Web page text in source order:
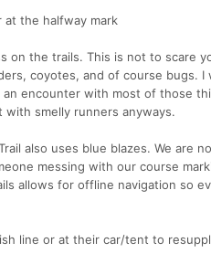
at the halfway mark
on the trails. This is not to scare
coyotes, and of course bugs.
encounter with most of those
smelly runners anyways.
also uses blue blazes. We are
messing with our course
allows for offline navigation so
line or at their car/tent to